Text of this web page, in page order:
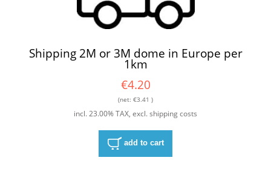
Shipping 2M or 3M dome in Europe per
1km
€4.20
(net: €3.41 )
incl. 23.00% TAX, excl. shipping costs
add to cart